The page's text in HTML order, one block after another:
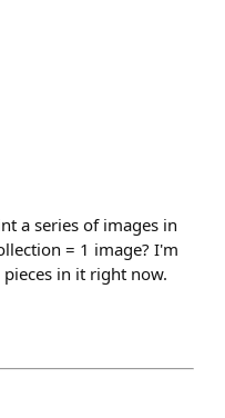
a series of images in
= 1 image? I'm
in it right now.